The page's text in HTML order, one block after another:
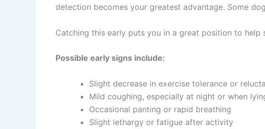
detection becomes your greatest advantage. Some
Catching this early puts you in a great position to
Possible early signs include:
Slight decrease in exercise tolerance or
Mild coughing, especially at night or when
Occasional panting or rapid breathing
Slight lethargy or fatigue after activity